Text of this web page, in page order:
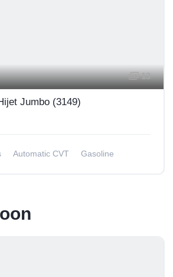
13
Jumbo (3149)
Automatic CVT
Gasoline